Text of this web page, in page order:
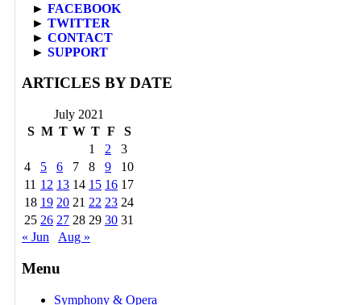
► FACEBOOK
► TWITTER
► CONTACT
► SUPPORT
ARTICLES BY DATE
July 2021
S M T W T F
S
1
2
3
4
5 6 7 8 9
10
11 12 13 14 15 16 17
18 19 20 21 22 23 24
25 26 27 28 29 30 31
« Jun
Aug »
Menu
Symphony & Opera